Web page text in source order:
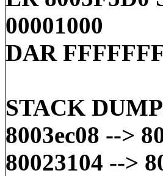
00001000
DAR
STACK
8003ec08 -->
80023104 -->